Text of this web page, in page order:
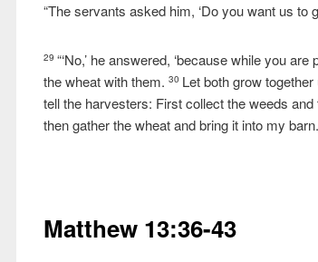
“The servants asked him, ‘Do you want us to
29 “‘No,’ he answered, ‘because while you
the wheat with them. 30 Let both grow
tell the harvesters: First collect the weeds
then gather the wheat and bring it into my
Matthew 13:36-43